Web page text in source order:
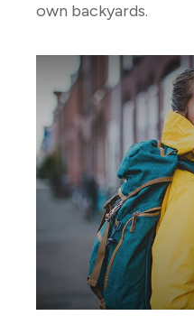
own backyards.